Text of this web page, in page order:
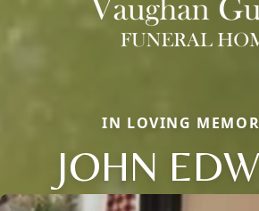
IN LOVING
JOHN